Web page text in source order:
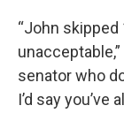
“John skipped
senator who
I’d say